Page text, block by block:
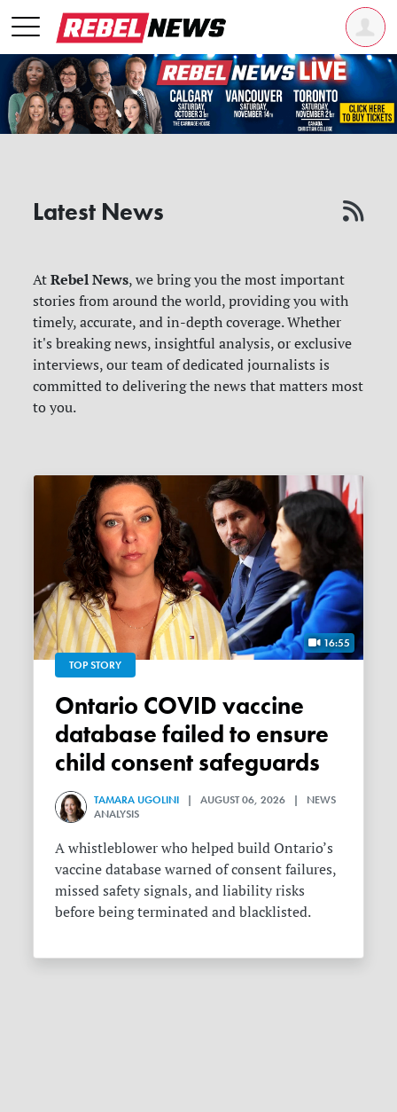
Latest News
AtRebel News, we bring you the most important
stories from around the world, providing you with
timely, accurate, and in-depth coverage. Whether
it's breaking news, insightful analysis, or exclusive
interviews, our team of dedicated journalists is
committed to delivering the news that matters most
to you.
16:55
TOP STORY
Ontario COVID vaccine
database failed to ensure
child consent safeguards
TAMARA UGOLINI | AUGUST 06, 2026 | NEWS
ANALYSIS
A whistleblower who helped build Ontario’s
vaccine database warned of consent failures,
missed safety signals, and liability risks
before being terminated and blacklisted.